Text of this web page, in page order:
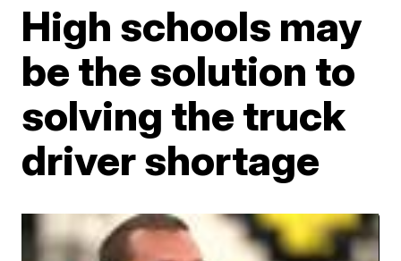
High schools may
be the solution to
solving the truck
driver shortage